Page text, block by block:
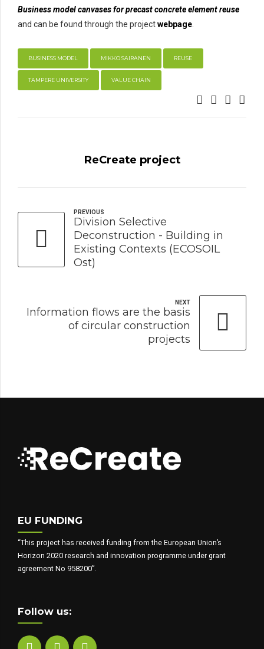
Business model canvases for precast concrete element reuse
and can be found through the projectwebpage
BUSINESS MODEL MIKKO SAIRANEN REUSE
TAMPERE UNIVERSITY VALUE CHAIN
ReCreate project
PREVIOUS
Division Selective
Deconstruction - Building in
Existing Contexts (ECOSOIL
Ost)
NEXT
Information flows are the basis
of circular construction
projects
EU FUNDING
“This project has received funding from the European Union’s
Horizon 2020 research and innovation programme under grant
agreement No 958200”.
Follow us: